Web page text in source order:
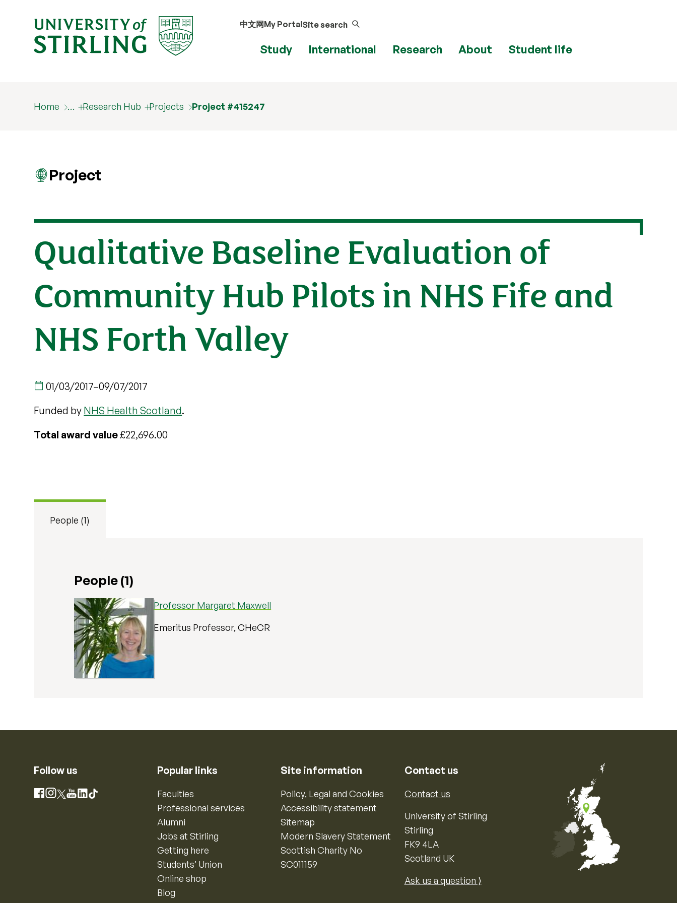
中文网My PortalSite search
Study International Research About Student life
Home … Research Hub Projects Project #415247
Project
Qualitative Baseline Evaluation of
Community Hub Pilots in NHS Fife and
NHS Forth Valley
01/03/2017–09/07/2017
Funded by NHS Health Scotland.
Total award value£22,696.00
People (1)
People (1)
Professor Margaret Maxwell
Emeritus Professor, CHeCR
Follow us
Facebook
Instagram
X YouTube
LinkedIn
TikTok
Popular links
Faculties
Professional services
Alumni
Jobs at Stirling
Getting here
Students’ Union
Online shop
Blog
Site information
Policy, Legal and Cookies
Accessibility statement
Sitemap
Modern Slavery Statement
Scottish Charity No
SC011159
Contact us
Contact us
University of Stirling
Stirling
FK9 4LA
Scotland UK
Ask us a question ⟩